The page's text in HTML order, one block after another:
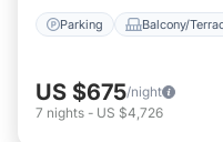
Parking Balcony/
US $675/night
7 nights - US $4,726